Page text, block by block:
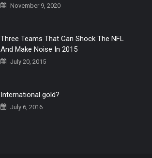
November 9, 2020
Three Teams That Can Shock The NFL
And Make Noise In 2015
July 20, 2015
International gold?
July 6, 2016